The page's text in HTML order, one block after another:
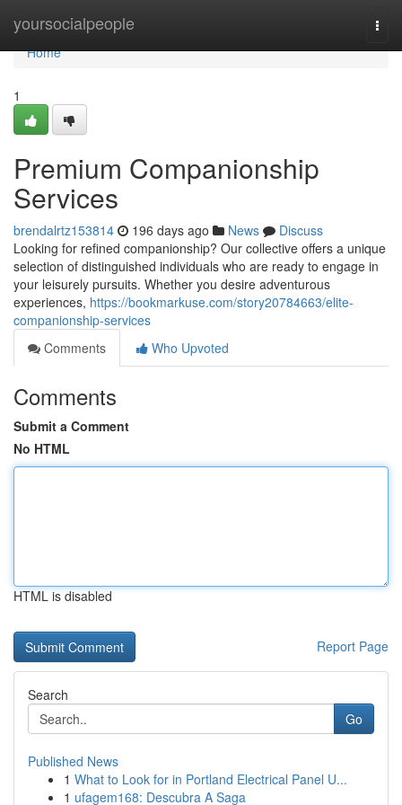
yoursocialpeople
Home
Home
1
Premium Companionship
Services
brendalrtz153814 196 days ago News
Discuss
Looking for refined companionship? Our collective offers a unique
selection of distinguished individuals who are ready to engage in
your leisurely pursuits. Whether you desire adventurous
experiences, https://bookmarkuse.com/story20784663/elite-
companionship-services
Comments
Who Upvoted
Comments
Submit a Comment
No HTML
HTML is disabled
Report Page
Search
Go
Published News
1 What to Look for in Portland Electrical Panel U...
1 ufagem168: Descubra A Saga